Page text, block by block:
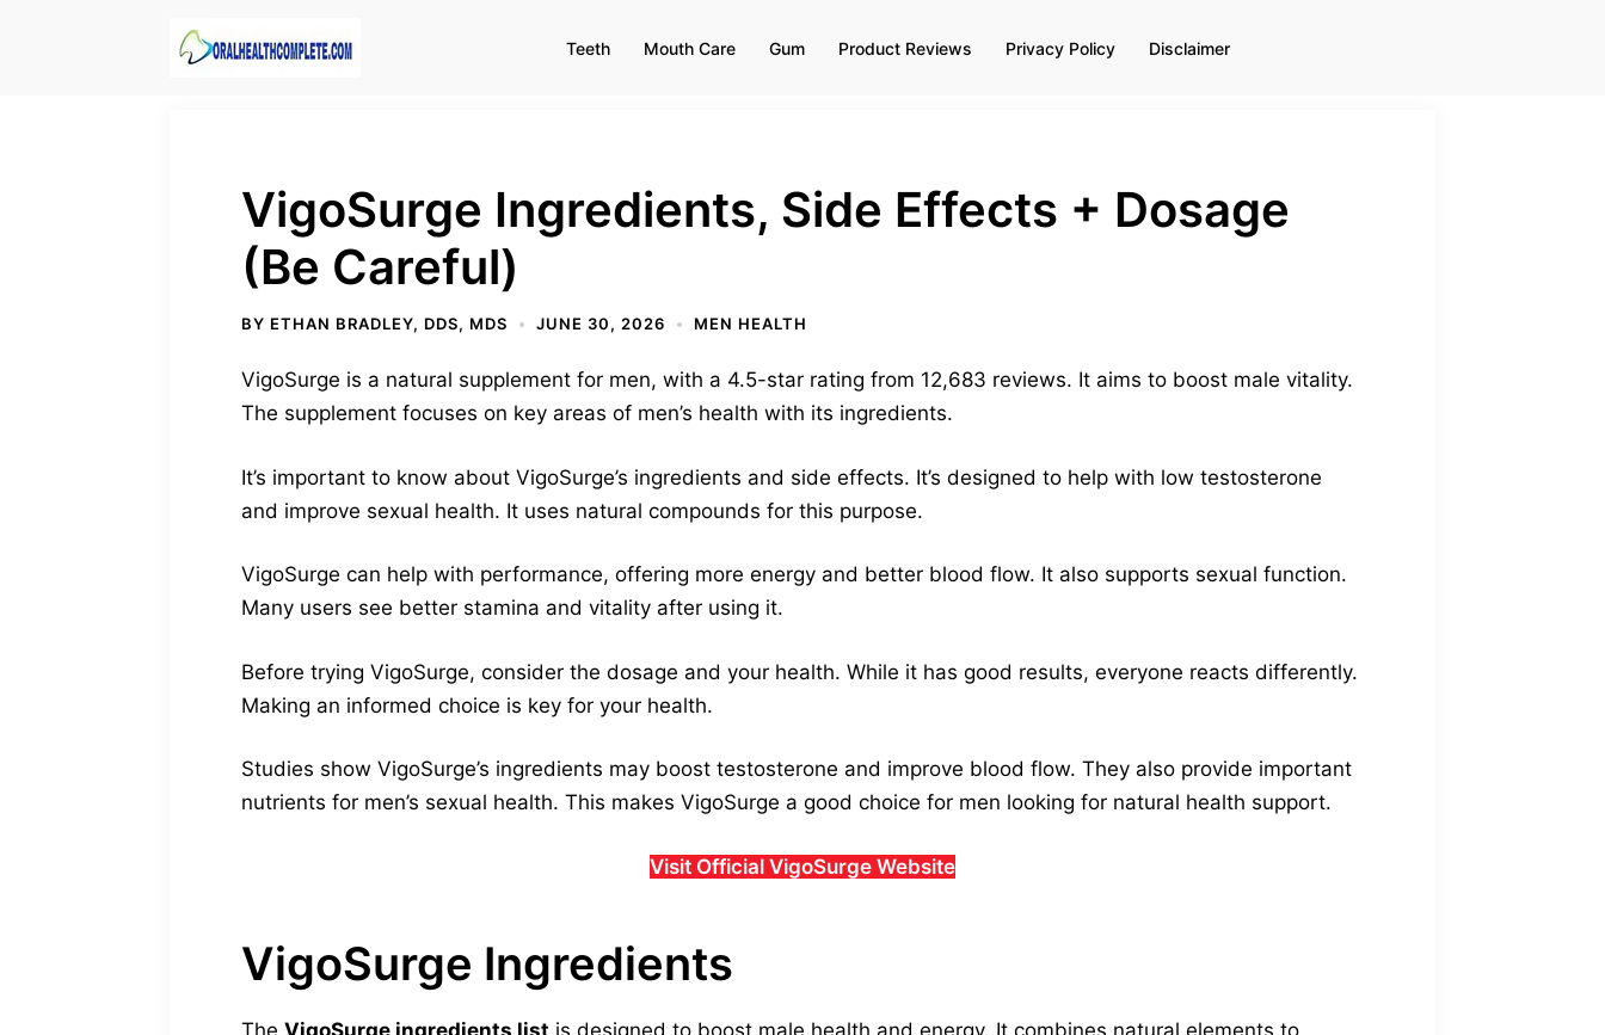
Teeth Mouth Care Gum Product Reviews Privacy Policy Disclaimer
VigoSurge Ingredients, Side Effects + Dosage
(Be Careful)
BY ETHAN BRADLEY, DDS, MDS JUNE 30, 2026 MEN HEALTH
VigoSurge is a natural supplement for men, with a 4.5-star rating from 12,683 reviews. It aims to boost male vitality.
The supplement focuses on key areas of men’s health with its ingredients.
It’s important to know about VigoSurge’s ingredients and side effects. It’s designed to help with low testosterone
and improve sexual health. It uses natural compounds for this purpose.
VigoSurge can help with performance, offering more energy and better blood flow. It also supports sexual function.
Many users see better stamina and vitality after using it.
Before trying VigoSurge, consider the dosage and your health. While it has good results, everyone reacts differently.
Making an informed choice is key for your health.
Studies show VigoSurge’s ingredients may boost testosterone and improve blood flow. They also provide important
nutrients for men’s sexual health. This makes VigoSurge a good choice for men looking for natural health support.
Visit Official VigoSurge Website
VigoSurge Ingredients